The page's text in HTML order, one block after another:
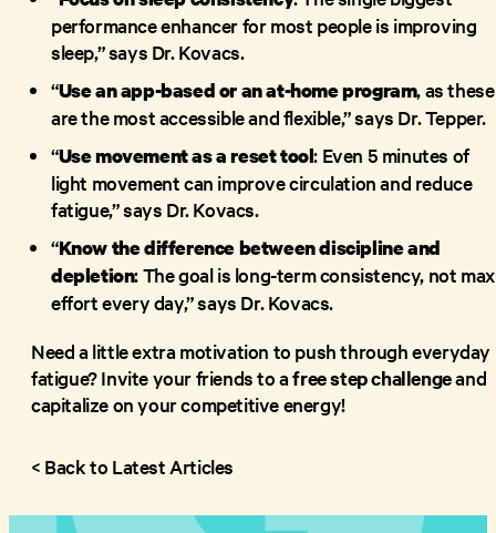
performance enhancer for most people is improving
sleep,” says Dr. Kovacs.
“Use anapp-basedor an at-home program, as these
are the most accessible and flexible,” says Dr. Tepper.
“Use movement as a reset tool: Even 5 minutes of
light movement can improve circulation and reduce
fatigue,” says Dr. Kovacs.
“Know the difference between discipline and
depletion: The goal is long-term consistency, not max
effort every day,” says Dr. Kovacs.
Need a little extra motivation to push through everyday
fatigue? Invite your friends to afree step challengeand
capitalize on your competitive energy!
< Back to Latest Articles